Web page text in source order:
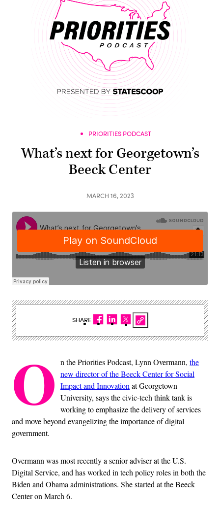
PRIORITIES PODCAST
What’s next for Georgetown’s
Beeck Center
MARCH 16, 2023
O n the Priorities Podcast, Lynn Overmann, the
new director of the Beeck Center for Social
Impact and Innovation at Georgetown
University, says the civic-tech think tank is
working to emphasize the delivery of services
and move beyond evangelizing the importance of digital
government.
Overmann was most recently a senior adviser at the U.S.
Digital Service, and has worked in tech policy roles in both the
Biden and Obama administrations. She started at the Beeck
Center on March 6.
SHARE